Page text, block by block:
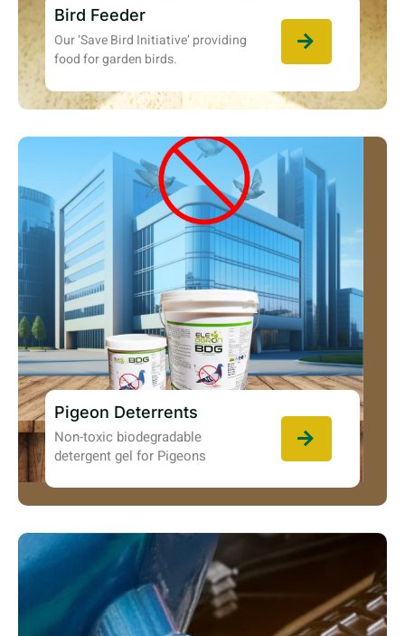
Bird Feeder
Our ‘Save Bird Initiative’ providing
food for garden birds.
Pigeon Deterrents
Non-toxic biodegradable
detergent gel for Pigeons